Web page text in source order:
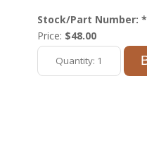
Stock/Part Number: *
Price: $48.00